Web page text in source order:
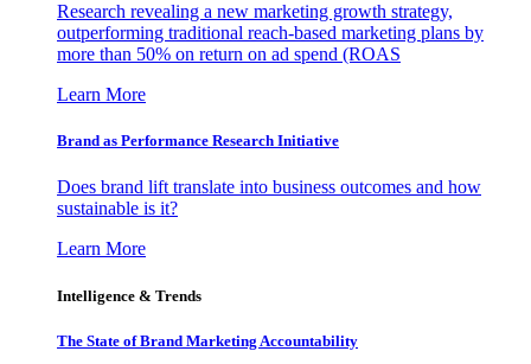
Research revealing a new marketing growth strategy,
outperforming traditional reach-based marketing plans by
more than 50% on return on ad spend (ROAS
Learn More
Brand as Performance Research Initiative
Does brand lift translate into business outcomes and how
sustainable is it?
Learn More
Intelligence & Trends
The State of Brand Marketing Accountability